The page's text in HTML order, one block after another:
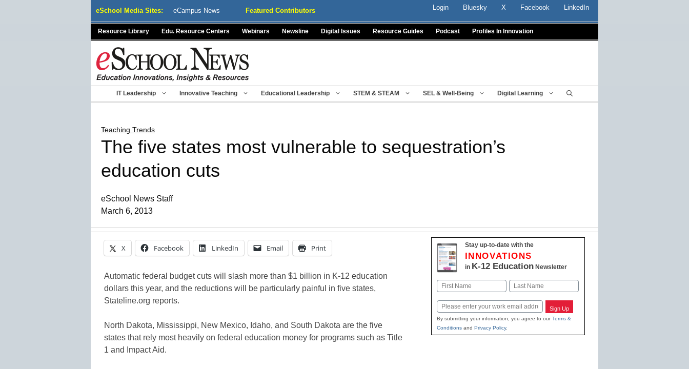
eSchool Media Sites: eCampus News Featured Contributors Login Bluesky X Facebook LinkedIn
Resource Library Edu. Resource Centers Webinars Newsline Digital Issues Resource Guides Podcast Profiles In Innovation
IT Leadership Innovative Teaching Educational Leadership STEM & STEAM SEL & Well-Being Digital Learning
Teaching Trends
The five states most vulnerable to sequestration’s
education cuts
eSchool News Staff
March 6, 2013
X Facebook LinkedIn Email Print
Automatic federal budget cuts will slash more than $1 billion in K-12 education
dollars this year, and the reductions will be particularly painful in five states,
Stateline.org reports.
North Dakota, Mississippi, New Mexico, Idaho, and South Dakota are the five
states that rely most heavily on federal education money for programs such as Title
1 and Impact Aid.
Stay up-to-date with the
INNOVATIONS
in K-12 EducationNewsletter
Name
Email Sign Up
By submitting your information, you agree to ourTerms &
Conditionsand Privacy Policy.